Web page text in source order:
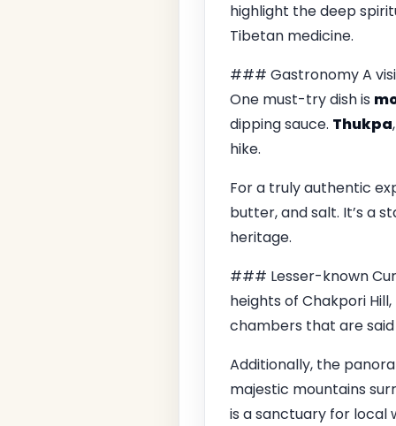
highlight the deep
Tibetan medicine.
### Gastronomy A
One must-try dish is
dipping sauce. Thukpa
hike.
For a truly authentic
butter, and salt. It’s a
heritage.
### Lesser-known
heights of Chakpori
chambers that are
Additionally, the
majestic mountains
is a sanctuary for local